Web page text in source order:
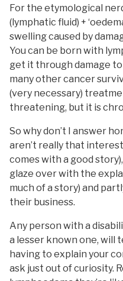
For the etymological
(lymphatic fluid) +
swelling caused by
You can be born with
get it through damage
many other cancer
(very necessary)
threatening, but it is
So why don’t I answer
aren’t really that
comes with a good
glaze over with the
much of a story) and
their business.
Any person with a
a lesser known one, will
having to explain your
ask just out of curiosity.